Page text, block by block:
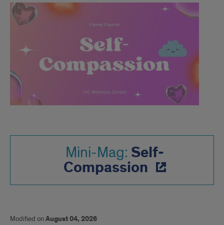
Mini-Mag: Self-
Compassion
Modified onAugust 04, 2026